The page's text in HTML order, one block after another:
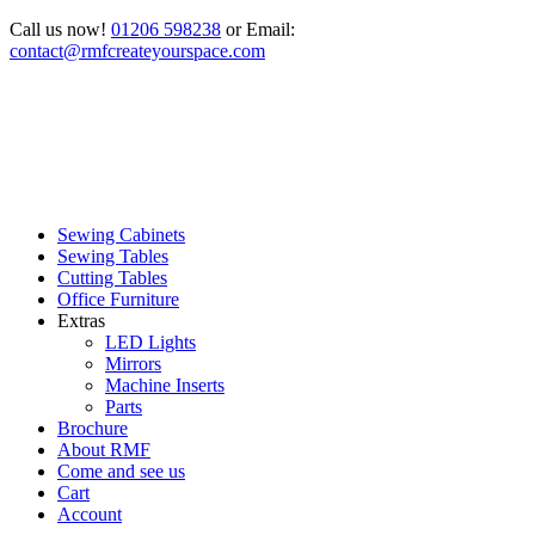
Call us now! 01206 598238 or Email:
contact@rmfcreateyourspace.com
Sewing Cabinets
Sewing Tables
Cutting Tables
Office Furniture
Extras
LED Lights
Mirrors
Machine Inserts
Parts
Brochure
About RMF
Come and see us
Cart
Account